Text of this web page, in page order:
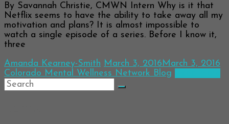
By Savannah Christie, CMWN Intern Why is it that
Netflix seems to have the ability to take away all my
motivation and plans? It is almost impossible to
watch a single episode of a series. Before I know it,
three
Amanda Kearney-Smith March 3, 2016March 3, 2016
Colorado Mental Wellness Network Blog